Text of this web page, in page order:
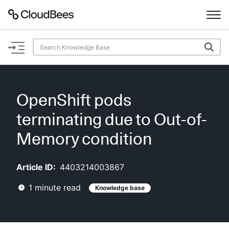
Documentation
Plugins
AI Help
Search
OpenShift pods
terminating due to Out-of-
Memory condition
Article ID: 4403214003867
1 minute read Knowledge base